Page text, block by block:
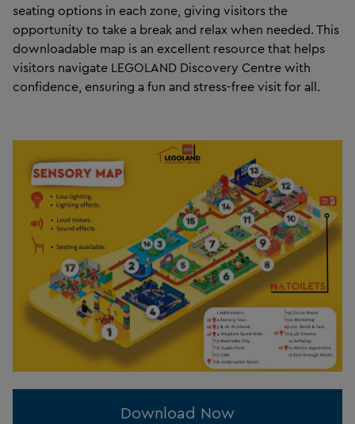
seating options in each zone, giving visitors the
opportunity to take a break and relax when needed. This
downloadable map is an excellent resource that helps
visitors navigate LEGOLAND Discovery Centre with
confidence, ensuring a fun and stress-free visit for all.
Download Now